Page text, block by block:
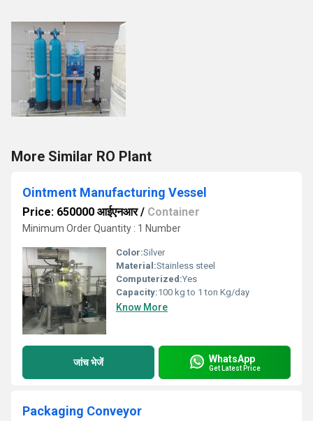
More Similar RO Plant
Ointment Manufacturing Vessel
Price: 650000 आईएनआर/ Container
Minimum Order Quantity : 1 Number
Color:Silver
Material:Stainless steel
Computerized:Yes
Capacity:100 kg to 1 ton Kg/day
Know More
जांच भेजें WhatsApp
Get Latest Price
Packaging Conveyor